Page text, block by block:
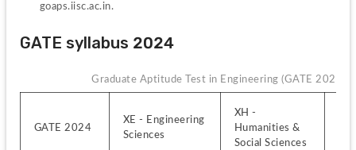
goaps.iisc.ac.in.
GATE syllabus 2024
Graduate Aptitude Test in Engineering (GATE 2024)
GATE 2024
XE - Engineering
Sciences
XH -
Humanities &
Social Sciences